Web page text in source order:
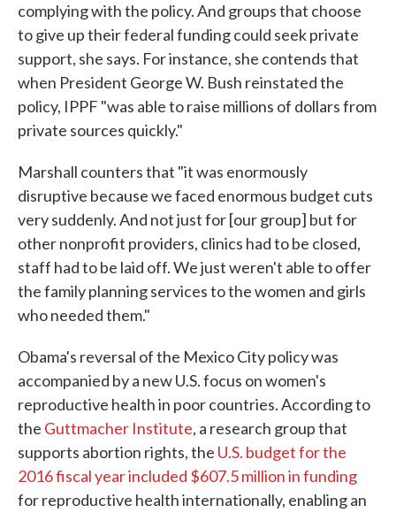
complying with the policy. And groups that choose
to give up their federal funding could seek private
support, she says. For instance, she contends that
when President George W. Bush reinstated the
policy, IPPF "was able to raise millions of dollars from
private sources quickly."
Marshall counters that "it was enormously
disruptive because we faced enormous budget cuts
very suddenly. And not just for [our group] but for
other nonprofit providers, clinics had to be closed,
staff had to be laid off. We just weren't able to offer
the family planning services to the women and girls
who needed them."
Obama's reversal of the Mexico City policy was
accompanied by a new U.S. focus on women's
reproductive health in poor countries. According to
the Guttmacher Institute, a research group that
supports abortion rights, the U.S. budget for the
2016 fiscal year included $607.5 million in funding
for reproductive health internationally, enabling an